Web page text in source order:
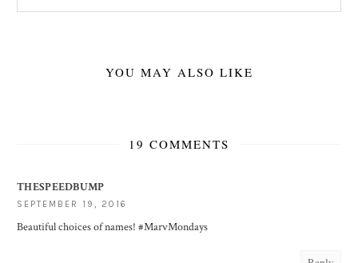
YOU MAY ALSO LIKE
19 COMMENTS
THESPEEDBUMP
SEPTEMBER 19, 2016
Beautiful choices of names! #MarvMondays